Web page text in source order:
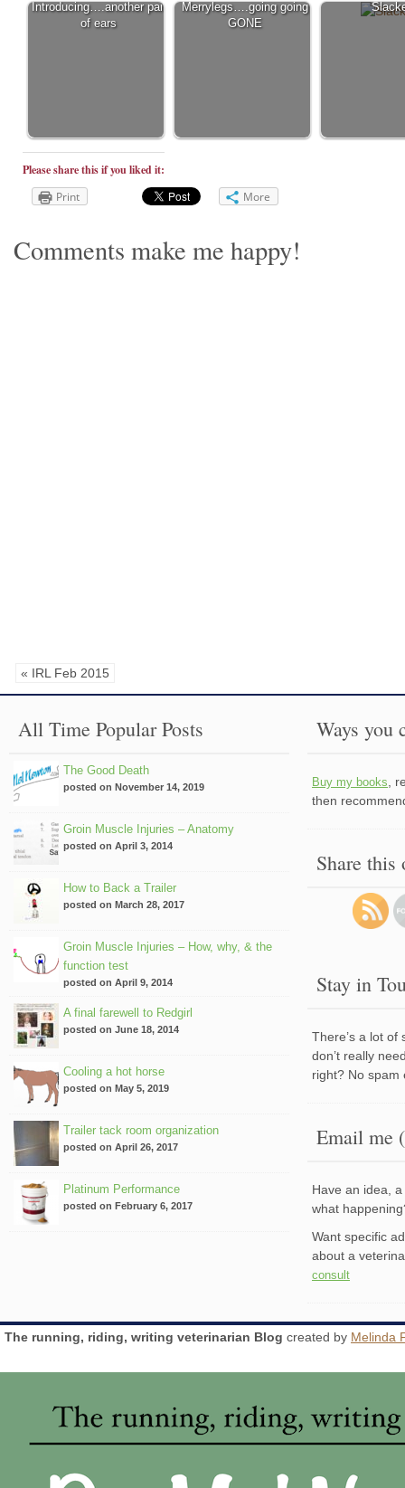
Introducing….another pair
of ears
Merrylegs….going going
GONE
Please share this if you liked it:
Print
More
Comments make me happy!
« IRL Feb 2015
All Time Popular Posts
The Good Death
posted on November 14, 2019
Groin Muscle Injuries – Anatomy
posted on April 3, 2014
How to Back a Trailer
posted on March 28, 2017
Groin Muscle Injuries – How, why, & the
function test
posted on April 9, 2014
A final farewell to Redgirl
posted on June 18, 2014
Cooling a hot horse
posted on May 5, 2019
Trailer tack room organization
posted on April 26, 2017
Platinum Performance
posted on February 6, 2017
Ways you
Buy my books ,
then
Share this
Stay in
There’s a lot
don’t really
right? No spam
Email me
Have an idea,
what
Want specific
about a
consult
The running, riding, writing veterinarian Blog created by Melinda